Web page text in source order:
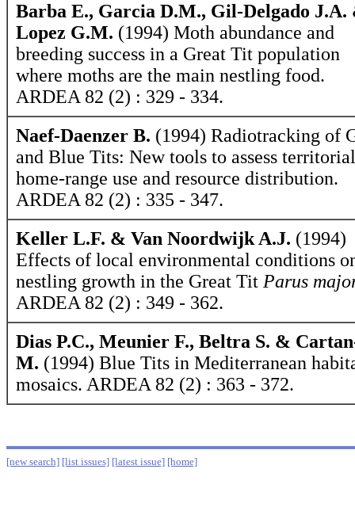
Barba E., Garcia D.M., Gil-Delgado J.A.
Lopez G.M. (1994) Moth abundance and
breeding success in a Great Tit population
where moths are the main nestling food.
ARDEA 82 (2) : 329 - 334.
Naef-Daenzer B. (1994) Radiotracking of
and Blue Tits: New tools to assess
home-range use and resource distribution.
ARDEA 82 (2) : 335 - 347.
Keller L.F. & Van Noordwijk A.J. (1994)
Effects of local environmental conditions
nestling growth in the Great Tit Parus
ARDEA 82 (2) : 349 - 362.
Dias P.C., Meunier F., Beltra S. &
M. (1994) Blue Tits in Mediterranean
mosaics. ARDEA 82 (2) : 363 - 372.
[new search] [list issues] [latest issue] [home]